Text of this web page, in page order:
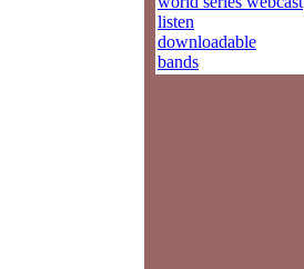
listen
downloadable
bands